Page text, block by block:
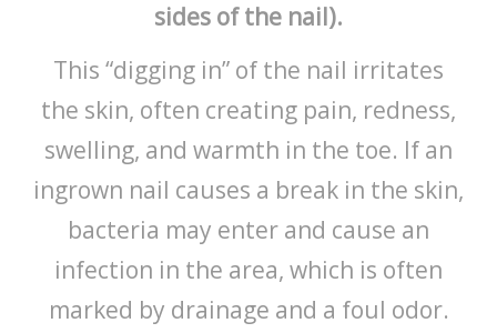
sides of the nail).
This “digging in” of the nail irritates
the skin, often creating pain, redness,
swelling, and warmth in the toe. If an
ingrown nail causes a break in the skin,
bacteria may enter and cause an
infection in the area, which is often
marked by drainage and a foul odor.